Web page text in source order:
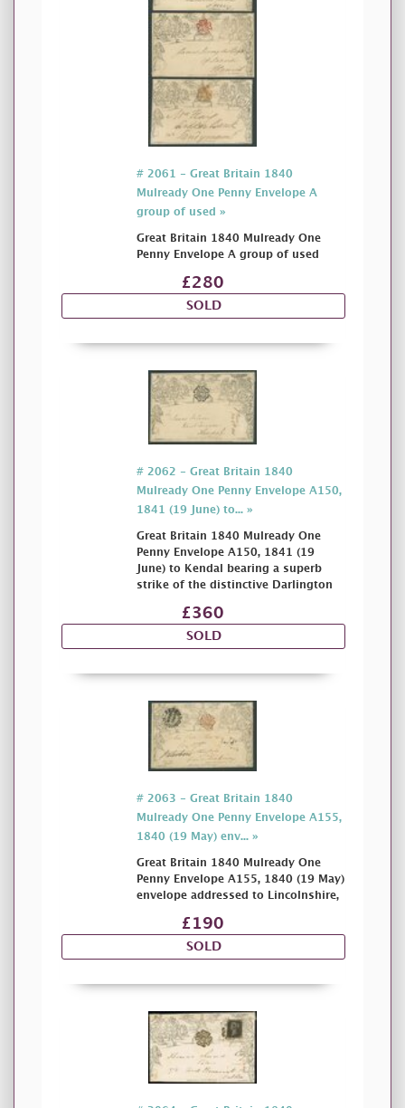
# 2061 - Great Britain 1840
Mulready One Penny Envelope A
group of used »
Great Britain 1840 Mulready One
Penny Envelope A group of used
£280
SOLD
# 2062 - Great Britain 1840
Mulready One Penny Envelope A150,
1841 (19 June) to... »
Great Britain 1840 Mulready One
Penny Envelope A150, 1841 (19
June) to Kendal bearing a superb
strike of the distinctive Darlington
£360
SOLD
# 2063 - Great Britain 1840
Mulready One Penny Envelope A155,
1840 (19 May) env... »
Great Britain 1840 Mulready One
Penny Envelope A155, 1840 (19 May)
envelope addressed to Lincolnshire,
£190
SOLD